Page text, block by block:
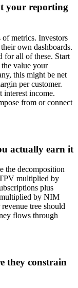
your reporting
metrics. Investors
own dashboards.
for all of these. Start
value your
this might be net
per customer.
interest income.
from or connect
actually earn it
the decomposition
multiplied by
plus
by NIM
tree should
flows through
they constrain